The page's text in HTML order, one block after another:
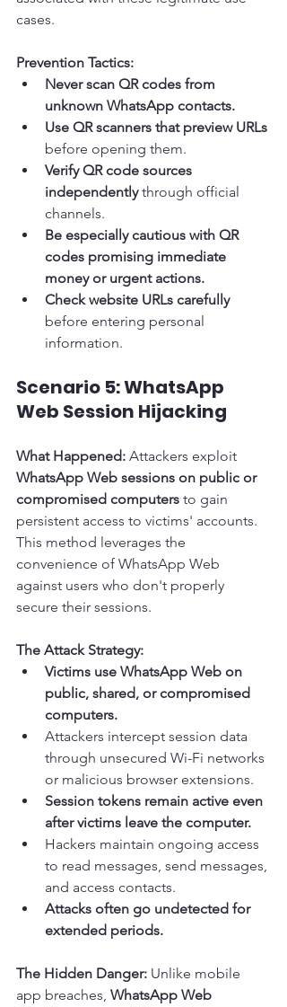
cases.
Prevention Tactics:
Never scan QR codes from
unknown WhatsApp contacts.
Use QR scanners that preview URLs
before opening them.
Verify QR code sources
independently through official
channels.
Be especially cautious with QR
codes promising immediate
money or urgent actions.
Check website URLs carefully
before entering personal
information.
Scenario 5: WhatsApp
Web Session Hijacking
What Happened: Attackers exploit
WhatsApp Web sessions on public or
compromised computers to gain
persistent access to victims' accounts.
This method leverages the
convenience of WhatsApp Web
against users who don't properly
secure their sessions.
The Attack Strategy:
Victims use WhatsApp Web on
public, shared, or compromised
computers.
Attackers intercept session data
through unsecured Wi-Fi networks
or malicious browser extensions.
Session tokens remain active even
after victims leave the computer.
Hackers maintain ongoing access
to read messages, send messages,
and access contacts.
Attacks often go undetected for
extended periods.
The Hidden Danger: Unlike mobile
app breaches, WhatsApp Web